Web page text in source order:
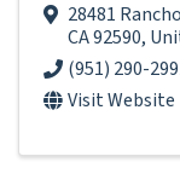
28481
CA92590,
(951) 290-
Visit Website